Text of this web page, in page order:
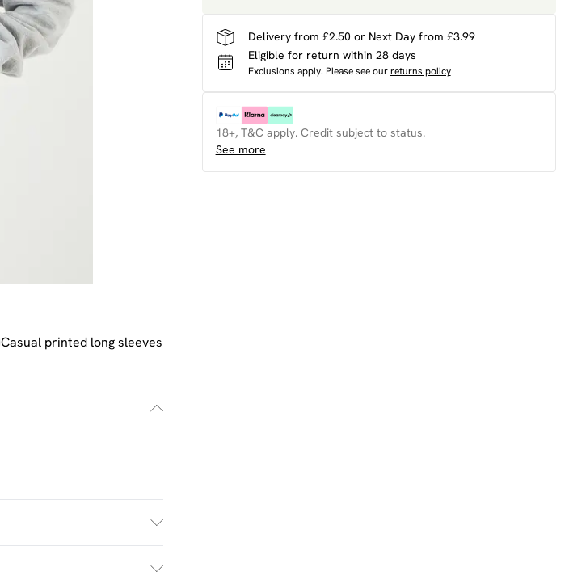
Casual printed long sleeves
Delivery from £2.50 or Next Day from £3.99
Eligible for return within 28 days
Exclusions apply. Please see our returns policy
18+, T&C apply. Credit subject to status.
See more